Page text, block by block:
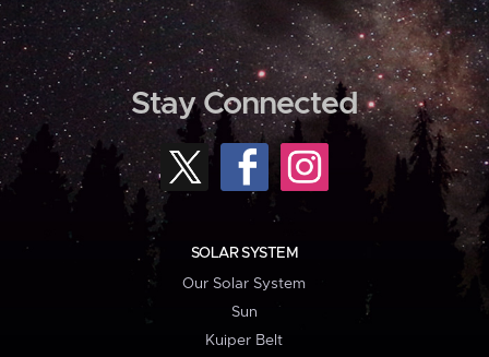
Stay Connected
SOLAR SYSTEM
Our Solar System
Sun
Kuiper Belt